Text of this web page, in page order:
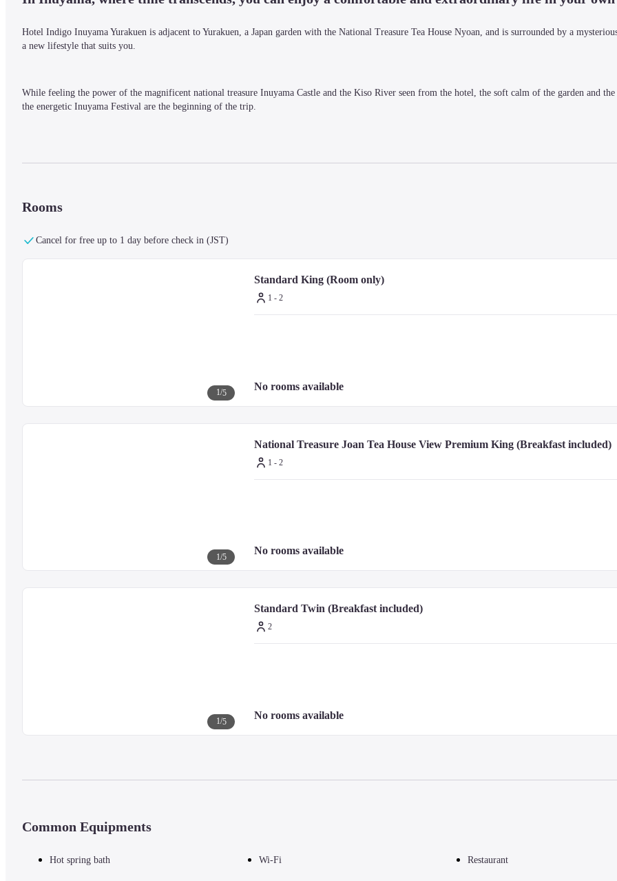
Hotel Indigo Inuyama Yurakuen is adjacent to Yurakuen, a Japan garden with the National Treasure Tea House Nyoan, and is surrounded by a
a new lifestyle that suits you.
While feeling the power of the magnificent national treasure Inuyama Castle and the Kiso River seen from the hotel, the soft calm of the garden and
the energetic Inuyama Festival are the beginning of the trip.
your body.
Rooms
Cancel for free up to 1 day before check in (JST)
1/5
Standard King (Room only)
1 - 2
No rooms available
1/5
National Treasure Joan Tea House View Premium King (Breakfast included)
1 - 2
No rooms available
1/5
Standard Twin (Breakfast included)
2
No rooms available
Common Equipments
Hot spring bath Wi-Fi Restaurant